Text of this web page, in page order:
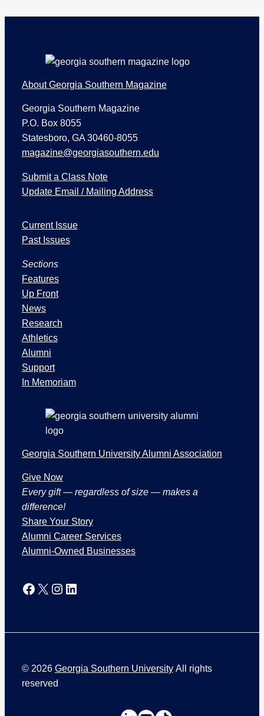
About Georgia Southern Magazine
Georgia Southern Magazine
P.O. Box 8055
Statesboro, GA 30460-8055
magazine@georgiasouthern.edu
Submit a Class Note
Update Email / Mailing Address
s
s
e
s
a
n
d
S
e
c
t
Current Issue
Past Issues
Sections
Features
Up Front
News
Research
Athletics
Alumni
Support
In Memoriam
Georgia Southern University Alumni Association
Give Now
Every gift — regardless of size — makes a
difference!
Share Your Story
Alumni Career Services
Alumni-Owned Businesses
Facebook X Instagram LinkedIn
© 2026 Georgia Southern University All rights
reserved